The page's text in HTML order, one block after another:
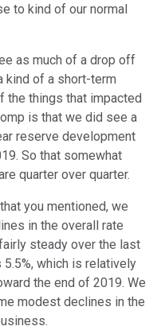
to kind of our normal
as much of a drop off
kind of a short-term
the things that impacted
is that we did see a
reserve development
So that somewhat
quarter over quarter.
you mentioned, we
in the overall rate
steady over the last
which is relatively
the end of 2019. We
modest declines in the